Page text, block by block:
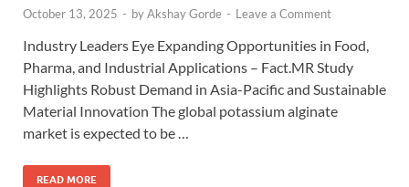
October 13, 2025 - byAkshay Gorde - Leave a Comment
Industry Leaders Eye Expanding Opportunities in Food,
Pharma, and Industrial Applications – Fact.MR Study
Highlights Robust Demand in Asia-Pacific and Sustainable
Material Innovation The global potassium alginate
market is expected to be …
READ MORE